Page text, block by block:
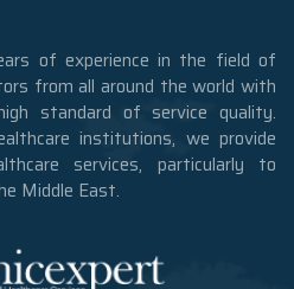
of experience in the field of
from all around the world with
standard of service quality.
institutions, we provide
services, particularly to
Middle East.